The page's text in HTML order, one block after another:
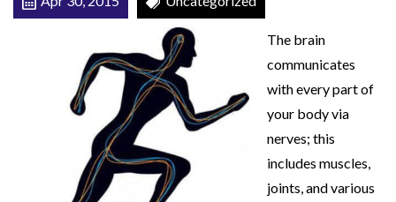
r
l
The brain
communicates
with every part of
your body via
nerves; this
includes muscles,
joints, and various